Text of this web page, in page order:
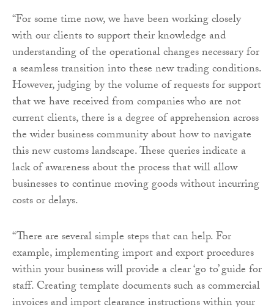
“For some time now, we have been working closely
with our clients to support their knowledge and
understanding of the operational changes necessary for
a seamless transition into these new trading conditions.
However, judging by the volume of requests for support
that we have received from companies who are not
current clients, there is a degree of apprehension across
the wider business community about how to navigate
this new customs landscape. These queries indicate a
lack of awareness about the process that will allow
businesses to continue moving goods without incurring
costs or delays.
“There are several simple steps that can help. For
example, implementing import and export procedures
within your business will provide a clear ‘go to’ guide for
staff. Creating template documents such as commercial